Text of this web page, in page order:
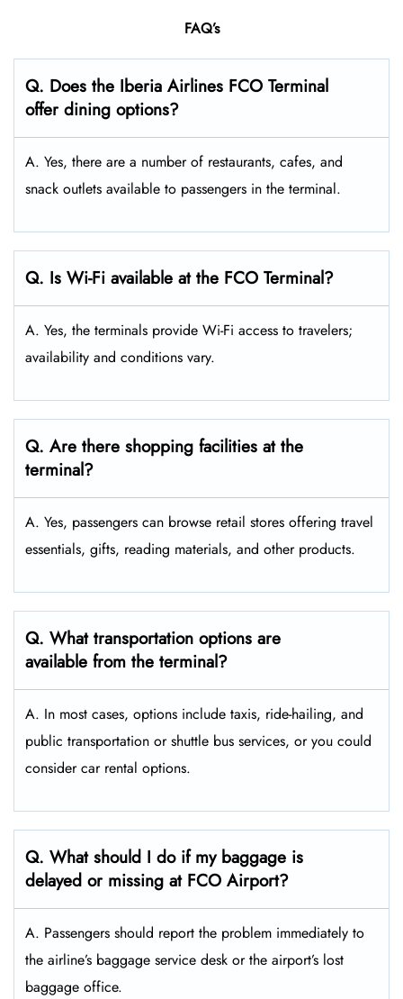
FAQ’s
Q. Does the Iberia Airlines FCO Terminal
offer dining options?
A. Yes, there are a number of restaurants, cafes, and
snack outlets available to passengers in the terminal.
Q. Is Wi-Fi available at the FCO Terminal?
A. Yes, the terminals provide Wi-Fi access to travelers;
availability and conditions vary.
Q. Are there shopping facilities at the
terminal?
A. Yes, passengers can browse retail stores offering travel
essentials, gifts, reading materials, and other products.
Q. What transportation options are
available from the terminal?
A. In most cases, options include taxis, ride-hailing, and
public transportation or shuttle bus services, or you could
consider car rental options.
Q. What should I do if my baggage is
delayed or missing at FCO Airport?
A. Passengers should report the problem immediately to
the airline’s baggage service desk or the airport’s lost
baggage office.